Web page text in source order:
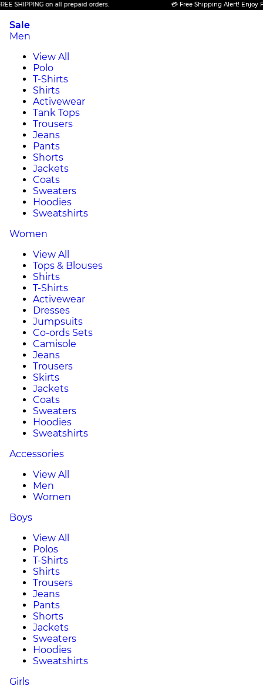
on all prepaid orders. 💳 Free Shipping Alert! Enjoy FREE
Sale
Men
View All
Polo
T-Shirts
Shirts
Activewear
Tank Tops
Trousers
Jeans
Pants
Shorts
Jackets
Coats
Sweaters
Hoodies
Sweatshirts
Women
View All
Tops & Blouses
Shirts
T-Shirts
Activewear
Dresses
Jumpsuits
Co-ords Sets
Camisole
Jeans
Trousers
Skirts
Jackets
Coats
Sweaters
Hoodies
Sweatshirts
Accessories
View All
Men
Women
Boys
View All
Polos
T-Shirts
Shirts
Trousers
Jeans
Pants
Shorts
Jackets
Sweaters
Hoodies
Sweatshirts
Girls